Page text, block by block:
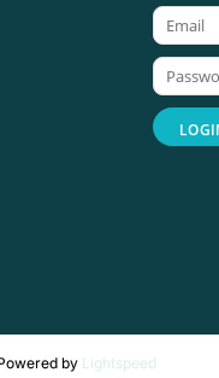
by Lightspeed